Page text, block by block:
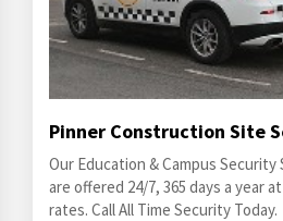
Pinner Construction Site
Our Education & Campus Security
are offered 24/7, 365 days a year
rates. Call All Time Security Today.